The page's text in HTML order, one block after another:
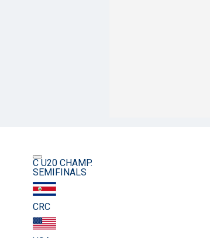
C U20 CHAMP.
SEMIFINALS
CRC